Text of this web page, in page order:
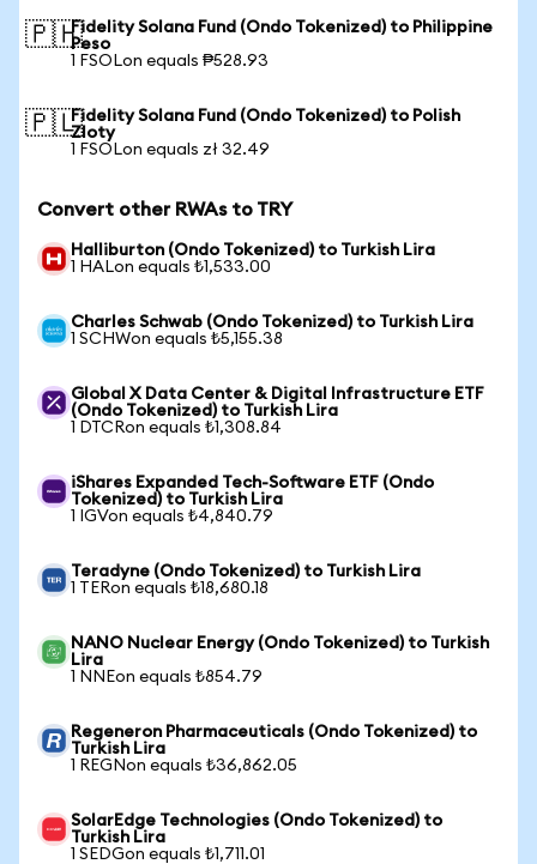
🇵🇭Fidelity Solana Fund (Ondo Tokenized) to Philippine
Peso
1 FSOLon equals ₱528.93
🇵🇱Fidelity Solana Fund (Ondo Tokenized) to Polish
Zloty
1 FSOLon equals zł 32.49
Convert other RWAs to TRY
Halliburton (Ondo Tokenized) to Turkish Lira
1 HALon equals ₺1,533.00
Charles Schwab (Ondo Tokenized) to Turkish Lira
1 SCHWon equals ₺5,155.38
Global X Data Center & Digital Infrastructure ETF
(Ondo Tokenized) to Turkish Lira
1 DTCRon equals ₺1,308.84
iShares Expanded Tech-Software ETF (Ondo
Tokenized) to Turkish Lira
1 IGVon equals ₺4,840.79
Teradyne (Ondo Tokenized) to Turkish Lira
1 TERon equals ₺18,680.18
NANO Nuclear Energy (Ondo Tokenized) to Turkish
Lira
1 NNEon equals ₺854.79
Regeneron Pharmaceuticals (Ondo Tokenized) to
Turkish Lira
1 REGNon equals ₺36,862.05
SolarEdge Technologies (Ondo Tokenized) to
Turkish Lira
1 SEDGon equals ₺1,711.01